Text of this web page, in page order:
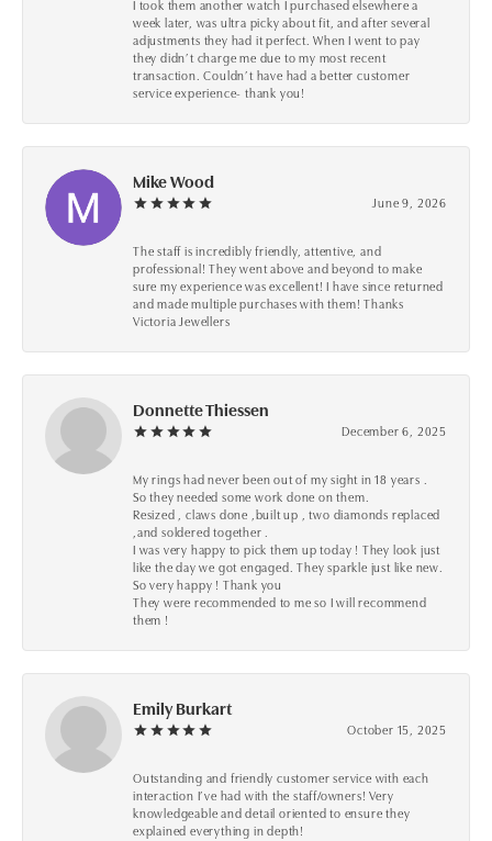
I took them another watch I purchased elsewhere a
week later, was ultra picky about fit, and after several
adjustments they had it perfect. When I went to pay
they didn’t charge me due to my most recent
transaction. Couldn’t have had a better customer
service experience- thank you!
Mike Wood
June 9, 2026
The staff is incredibly friendly, attentive, and
professional! They went above and beyond to make
sure my experience was excellent! I have since returned
and made multiple purchases with them! Thanks
Victoria Jewellers
Donnette Thiessen
December 6, 2025
My rings had never been out of my sight in 18 years .
So they needed some work done on them.
Resized , claws done ,built up , two diamonds replaced
,and soldered together .
I was very happy to pick them up today ! They look just
like the day we got engaged. They sparkle just like new.
So very happy ! Thank you
They were recommended to me so I will recommend
them !
Emily Burkart
October 15, 2025
Outstanding and friendly customer service with each
interaction I’ve had with the staff/owners! Very
knowledgeable and detail oriented to ensure they
explained everything in depth!